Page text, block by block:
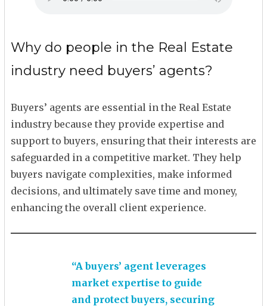
Why do people in the Real Estate
industry need buyers’ agents?
Buyers’ agents are essential in the Real Estate
industry because they provide expertise and
support to buyers, ensuring that their interests are
safeguarded in a competitive market. They help
buyers navigate complexities, make informed
decisions, and ultimately save time and money,
enhancing the overall client experience.
“A buyers’ agent leverages
market expertise to guide
and protect buyers, securing